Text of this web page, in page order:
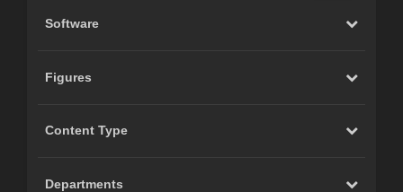
Software
Figures
Content Type
Departments